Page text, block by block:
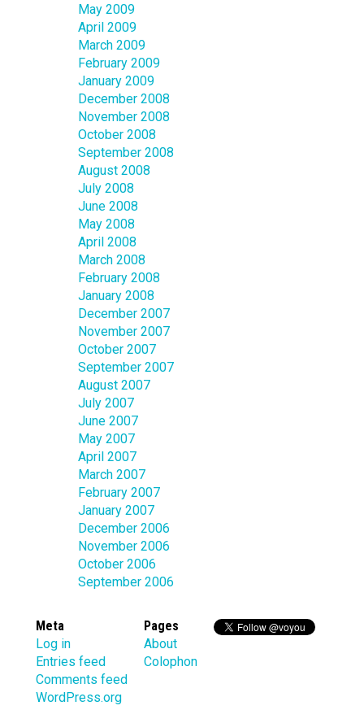
May 2009
April 2009
March 2009
February 2009
January 2009
December 2008
November 2008
October 2008
September 2008
August 2008
July 2008
June 2008
May 2008
April 2008
March 2008
February 2008
January 2008
December 2007
November 2007
October 2007
September 2007
August 2007
July 2007
June 2007
May 2007
April 2007
March 2007
February 2007
January 2007
December 2006
November 2006
October 2006
September 2006
Meta
Log in
Entries feed
Comments feed
WordPress.org
Pages
About
Colophon